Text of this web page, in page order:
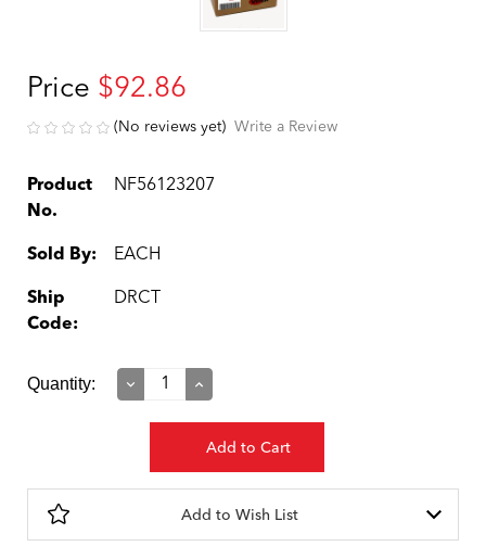
Price $92.86
(No reviews yet) Write a Review
Product
No.
NF56123207
Sold By: EACH
Ship
Code:
DRCT
Current
Quantity:
Decrease
Increase
Add to Wish List